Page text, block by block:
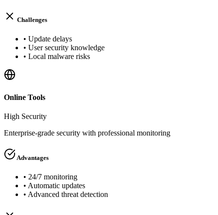
Challenges
• Update delays
• User security knowledge
• Local malware risks
Online Tools
High Security
Enterprise-grade security with professional monitoring
Advantages
• 24/7 monitoring
• Automatic updates
• Advanced threat detection